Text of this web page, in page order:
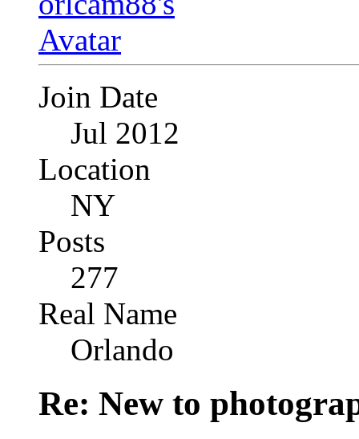
Join Date
Jul 2012
Location
NY
Posts
277
Real Name
Orlando
Re: New to